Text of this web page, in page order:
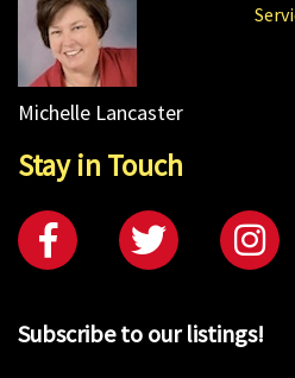
Michelle Lancaster
Stay in Touch
Subscribe to our listings!